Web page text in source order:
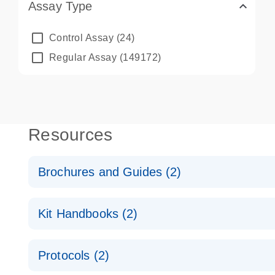
Assay Type
Control Assay (24)
Regular Assay (149172)
Resources
Brochures and Guides (2)
Kit Handbooks (2)
Protocols (2)